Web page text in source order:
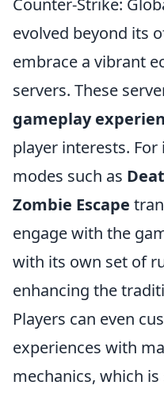
Counter-Strike:
evolved beyond its
embrace a vibrant
servers. These
gameplay
player interests.
modes such as
Zombie Escape
engage with the
with its own set of
enhancing the
Players can even
experiences with
mechanics, which